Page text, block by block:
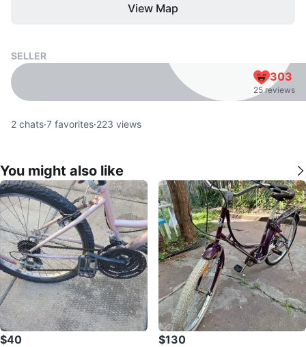
View Map
SELLER
303
25 reviews
2 chats·7 favorites·223 views
You might also like
$40 $130